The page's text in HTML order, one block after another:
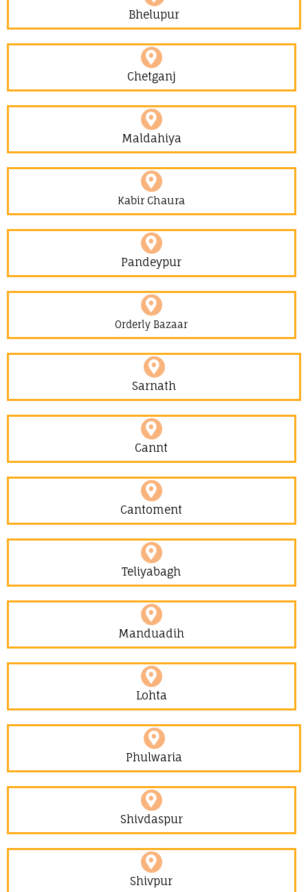
Bhelupur
Chetganj
Maldahiya
Kabir Chaura
Pandeypur
Orderly Bazaar
Sarnath
Cannt
Cantoment
Teliyabagh
Manduadih
Lohta
Phulwaria
Shivdaspur
Shivpur